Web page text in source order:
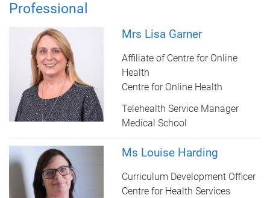
Professional
Mrs Lisa Garner
Affiliate of Centre for Online
Health
Centre for Online Health
Telehealth Service Manager
Medical School
Ms Louise Harding
Curriculum Development Officer
Centre for Health Services